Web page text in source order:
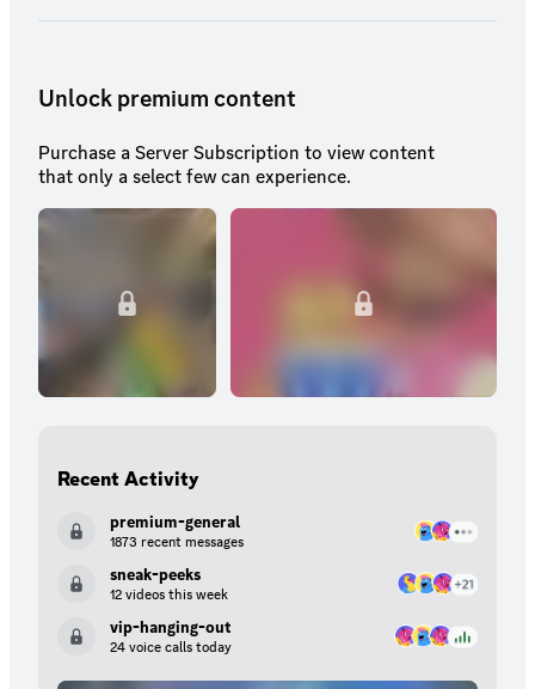
Unlock premium content
Purchase a Server Subscription to view content
that only a select few can experience.
Recent Activity
premium-general
1873 recent messages
sneak-peeks
12 videos this week
vip-hanging-out
24 voice calls today